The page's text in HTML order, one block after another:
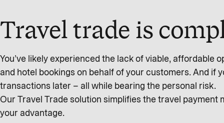
Travel trade is
You’ve likely experienced the lack of viable,
and hotel bookings on behalf of your customers. And if
transactions later – all while bearing the personal risk.
Our Travel Trade solution simplifies the travel
your advantage.